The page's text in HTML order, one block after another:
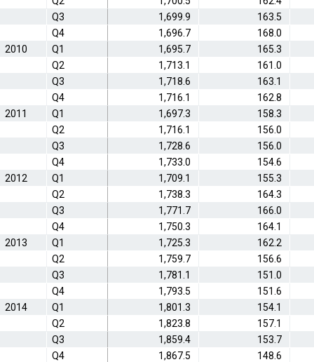
Q3
1,699.9
163.5
Q4
1,696.7
168.0
2010
Q1 1,695.7
165.3
Q2
1,713.1
161.0
Q3
1,718.6
163.1
Q4
1,716.1
162.8
2011
Q1 1,697.3
158.3
Q2
1,716.1
156.0
Q3
1,728.6
156.0
Q4
1,733.0
154.6
2012
Q1 1,709.1
155.3
Q2
1,738.3
164.3
Q3
1,771.7
166.0
Q4
1,750.3
164.1
2013
Q1 1,725.3
162.2
Q2
1,759.7
156.6
Q3
1,781.1
151.0
Q4
1,793.5
151.6
2014
Q1 1,801.3
154.1
Q2
1,823.8
157.1
Q3
1,859.4
153.7
Q4
1,867.5
148.6